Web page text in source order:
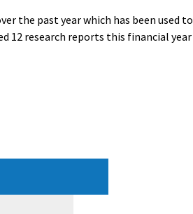
the past year which has been used to
12 research reports this financial year